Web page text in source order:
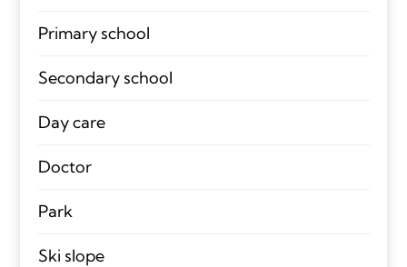
Primary school
Secondary school
Day care
Doctor
Park
Ski slope